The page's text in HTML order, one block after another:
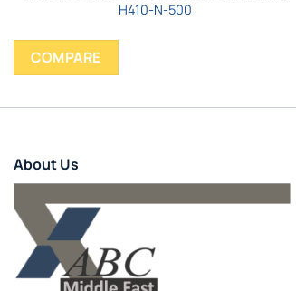
H410-N-500
COMPARE
About Us